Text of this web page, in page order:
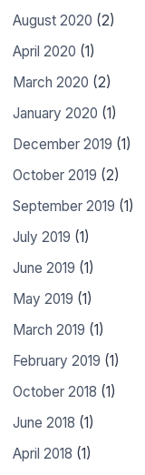
August 2020 (2)
April 2020 (1)
March 2020 (2)
January 2020 (1)
December 2019 (1)
October 2019 (2)
September 2019 (1)
July 2019 (1)
June 2019 (1)
May 2019 (1)
March 2019 (1)
February 2019 (1)
October 2018 (1)
June 2018 (1)
April 2018 (1)